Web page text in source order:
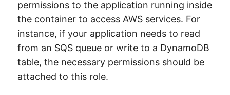
permissions to the application running inside
the container to access AWS services. For
instance, if your application needs to read
from an SQS queue or write to a DynamoDB
table, the necessary permissions should be
attached to this role.